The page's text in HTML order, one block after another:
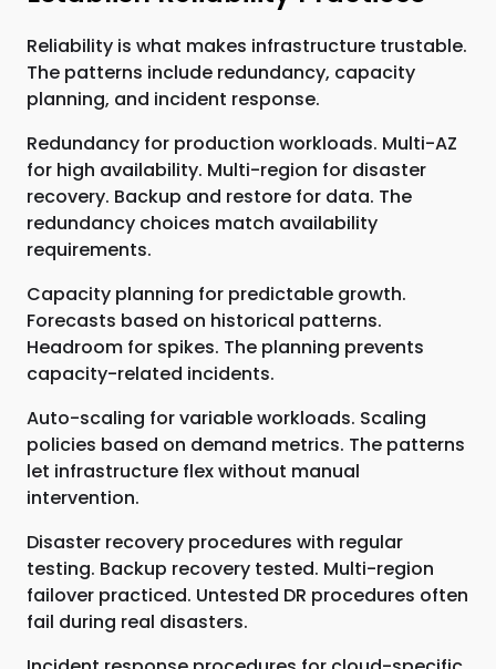
Reliability is what makes infrastructure trustable.
The patterns include redundancy, capacity
planning, and incident response.
Redundancy for production workloads. Multi-AZ
for high availability. Multi-region for disaster
recovery. Backup and restore for data. The
redundancy choices match availability
requirements.
Capacity planning for predictable growth.
Forecasts based on historical patterns.
Headroom for spikes. The planning prevents
capacity-related incidents.
Auto-scaling for variable workloads. Scaling
policies based on demand metrics. The patterns
let infrastructure flex without manual
intervention.
Disaster recovery procedures with regular
testing. Backup recovery tested. Multi-region
failover practiced. Untested DR procedures often
fail during real disasters.